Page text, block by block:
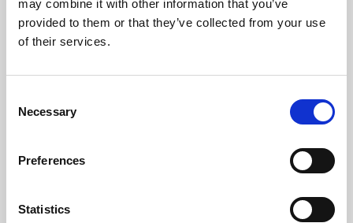
may combine it with other information that you’ve
provided to them or that they’ve collected from your use
of their services.
Selection
Necessary
Preferences
Statistics
Learning & Education
Whether for pleasure, professional skills or education,